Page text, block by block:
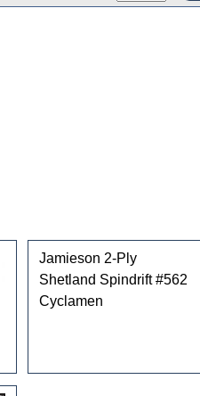
Jamieson 2-Ply
Shetland Spindrift #562
Cyclamen